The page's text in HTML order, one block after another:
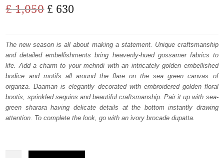
£1,050 Original
was:
£ 1,050.
£ 630Current
is:
£ 630.
The new season is all about making a statement. Unique craftsmanship
and detailed embellishments bring heavenly-hued gossamer fabrics to
life. Add a charm to your mehndi with an intricately golden embellished
bodice and motifs all around the flare on the sea green canvas of
organza. Daaman is elegantly decorated with embroidered golden floral
bootis, sprinkled sequins and beautiful craftsmanship. Pair it up with sea-
green sharara having delicate details at the bottom instantly drawing
attention. To complete the look, go with an ivory brocade dupatta.